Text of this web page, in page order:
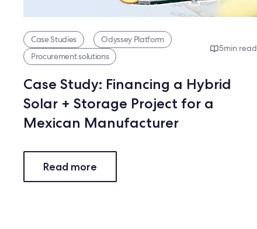
Case Studies
Odyssey Platform
Procurement solutions
5min read
Case Study: Financing a Hybrid
Solar + Storage Project for a
Mexican Manufacturer
Read more